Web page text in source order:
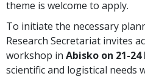
theme is welcome to apply.
To initiate the necessary
Research Secretariat invites
workshop in Abisko on 21-24
scientific and logistical needs